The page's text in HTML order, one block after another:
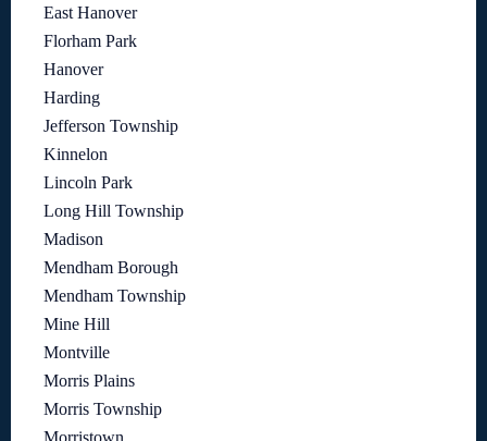
East Hanover
Florham Park
Hanover
Harding
Jefferson Township
Kinnelon
Lincoln Park
Long Hill Township
Madison
Mendham Borough
Mendham Township
Mine Hill
Montville
Morris Plains
Morris Township